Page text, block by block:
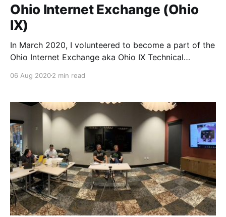
Ohio Internet Exchange (Ohio
IX)
In March 2020, I volunteered to become a part of the
Ohio Internet Exchange aka Ohio IX Technical
IX before it is an Internet exchange (IX), also known
IX/IXPs allow
06 Aug 20202 min read